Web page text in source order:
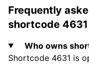
Frequently
shortcode 4631
Who owns
Shortcode 4631 is